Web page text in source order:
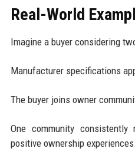
Real-World
Imagine a buyer considering
Manufacturer specifications
The buyer joins owner
One community
positive ownership experiences.